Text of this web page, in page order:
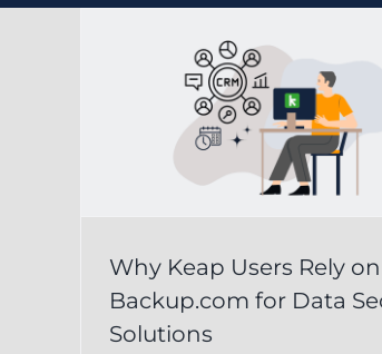
Why Keap Users Rely
Backup.com for Data
Solutions
Effective
Prevention
Using Keap